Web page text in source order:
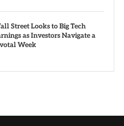
Street Looks to Big Tech
as Investors Navigate a
Week